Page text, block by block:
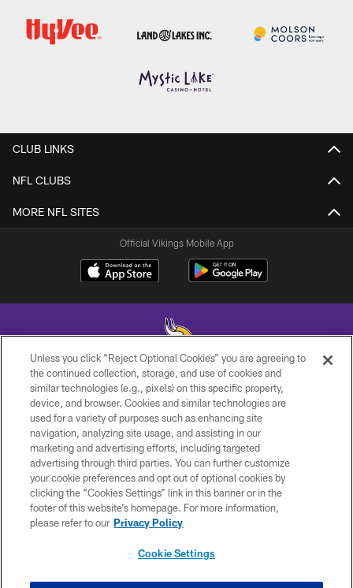
CLUB LINKS
NFL CLUBS
MORE NFL SITES
Official Vikings Mobile App
© 2026 Minnesota Vikings Football, LLC , All Rights Reserved.
PRIVACY POLICY
ACCESSIBILITY
CONTACT US
JOBS
AD CHOICES
Unless you click “Reject Optional Cookies” you are agreeing to
the continued collection, storage, and use of cookies and
similar technologies (e.g., pixels) on this specific property,
device, and browser. Cookies and similar technologies are
used for a variety of purposes such as enhancing site
navigation, analyzing site usage, and assisting in our
marketing and advertising efforts, including targeted
advertising through third parties. You can further customize
your cookie preferences and opt out of optional cookies by
clicking the “Cookies Settings” link in this banner or in the
footer of this website’s homepage. For more information,
please refer to our Privacy Policy
Cookie Settings